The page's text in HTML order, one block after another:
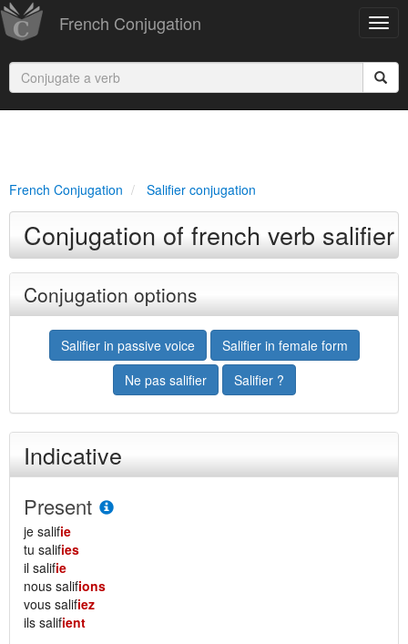
French Conjugation
French Conjugation Salifier conjugation
Conjugation of french verb salifier
Conjugation options
Salifier in passive voice
Salifier in female form
Ne pas salifier
Salifier ?
Indicative
Present
je salifie
tu salifies
il salifie
nous salifions
vous salifiez
ils salifient